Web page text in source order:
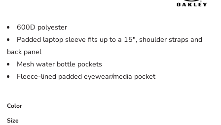
600D polyester
Padded laptop sleeve fits up to a 15", shoulder straps and
back panel
Mesh water bottle pockets
Fleece-lined padded eyewear/media pocket
Color
Size